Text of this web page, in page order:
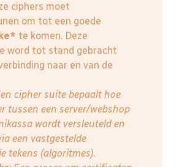
ciphers moet
om tot een goede
te komen. Deze
word tot stand gebracht
naar en van de
cipher suite bepaalt hoe
tussen een server/webshop
wordt versleuteld en
een vastgestelde
tekens (algoritmes).